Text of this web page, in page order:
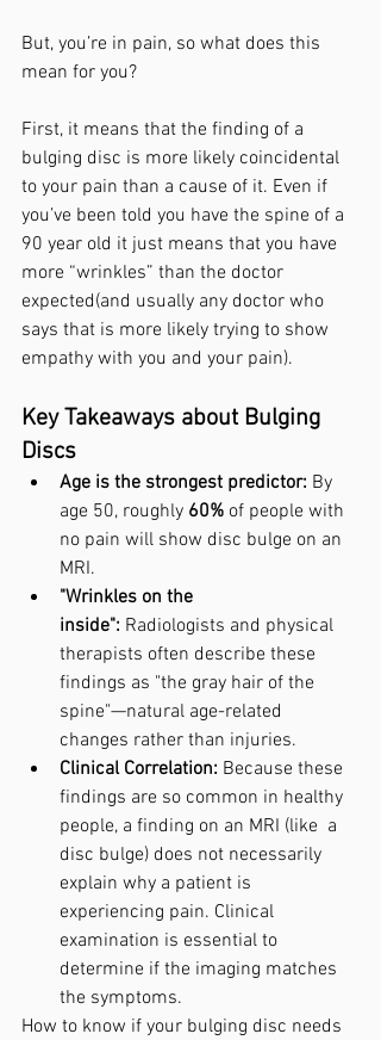
But, you’re in pain, so what does this
mean for you?
First, it means that the finding of a
bulging disc is more likely coincidental
to your pain than a cause of it. Even if
you’ve been told you have the spine of a
90 year old it just means that you have
more “wrinkles” than the doctor
expected(and usually any doctor who
says that is more likely trying to show
empathy with you and your pain).
Key Takeaways about Bulging
Discs
Age is the strongest predictor: By
age 50, roughly 60% of people with
no pain will show disc bulge on an
MRI.
"Wrinkles on the
inside": Radiologists and physical
therapists often describe these
findings as "the gray hair of the
spine"—natural age-related
changes rather than injuries.
Clinical Correlation: Because these
findings are so common in healthy
people, a finding on an MRI (like  a
disc bulge) does not necessarily
explain why a patient is
experiencing pain. Clinical
examination is essential to
determine if the imaging matches
the symptoms.
How to know if your bulging disc needs